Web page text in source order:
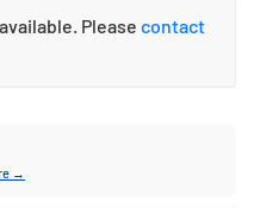
Please contact
→